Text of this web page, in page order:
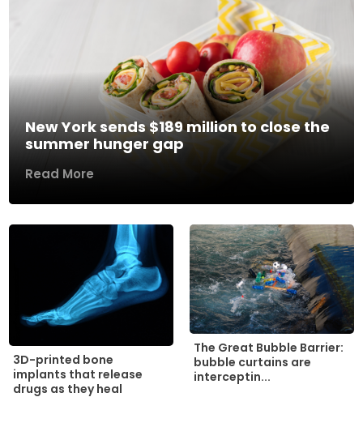
New York sends $189 million to close the
summer hunger gap
Read More
3D-printed bone
implants that release
drugs as they heal
The Great Bubble Barrier:
bubble curtains are
interceptin...